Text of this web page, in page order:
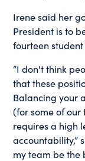
Irene said her
President is to
fourteen
“I don't think
that these
Balancing your
(for some of
requires a high
accountability,”
my team be the